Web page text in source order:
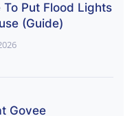
To Put Flood Lights
(Guide)
Govee